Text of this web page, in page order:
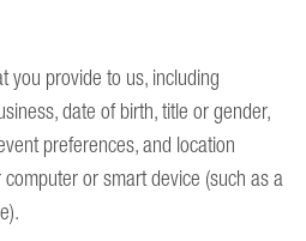
you provide to us, including
date of birth, title or gender,
preferences, and location
or smart device (such as a